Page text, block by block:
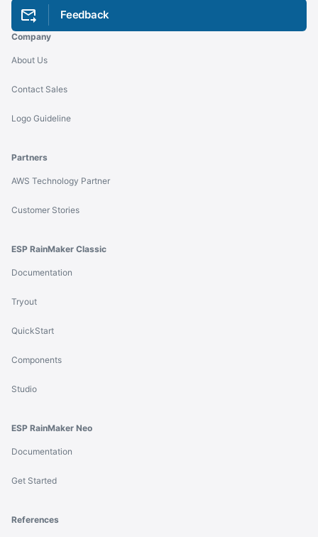
Feedback
Company
About Us
Contact Sales
Logo Guideline
Partners
AWS Technology Partner
Customer Stories
ESP RainMaker Classic
Documentation
Tryout
QuickStart
Components
Studio
ESP RainMaker Neo
Documentation
Get Started
References